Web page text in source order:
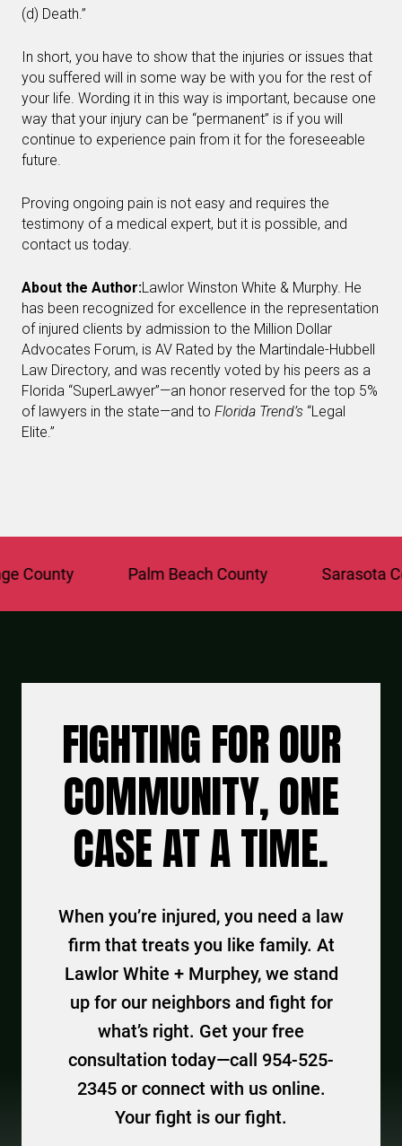
(d) Death.”
In short, you have to show that the injuries or issues that
you suffered will in some way be with you for the rest of
your life. Wording it in this way is important, because one
way that your injury can be “permanent” is if you will
continue to experience pain from it for the foreseeable
future.
Proving ongoing pain is not easy and requires the
testimony of a medical expert, but it is possible, and
contact us today.
About the Author:Lawlor Winston White & Murphy. He
has been recognized for excellence in the representation
of injured clients by admission to the Million Dollar
Advocates Forum, is AV Rated by the Martindale-Hubbell
Law Directory, and was recently voted by his peers as a
Florida “SuperLawyer”—an honor reserved for the top 5%
of lawyers in the state—and to Florida Trend’s “Legal
Elite.”
Palm Beach County Sarasota
FIGHTING FOR OUR
COMMUNITY, ONE
CASE AT A TIME.
When you’re injured, you need a law
firm that treats you like family. At
Lawlor White + Murphey, we stand
up for our neighbors and fight for
what’s right. Get your free
consultation today—call 954-525-
2345 or connect with us online.
Your fight is our fight.